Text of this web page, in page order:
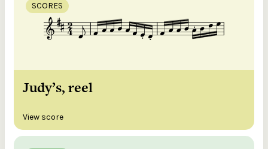
SCORES
Judy’s, reel
View score